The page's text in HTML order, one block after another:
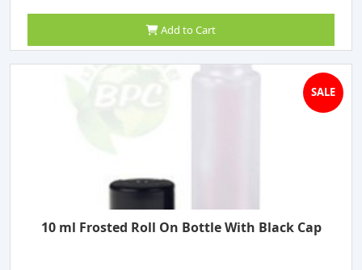
Add to Cart
SALE
10 ml Frosted Roll On Bottle With Black Cap